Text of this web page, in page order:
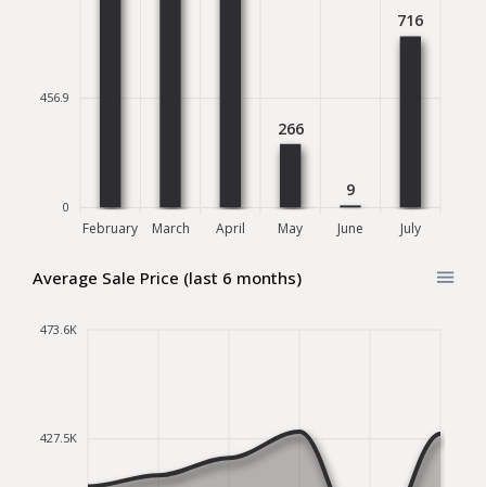
456.9
0
266
9
716
February March April May June July
Average Sale Price (last 6 months)
473.6K
427.5K